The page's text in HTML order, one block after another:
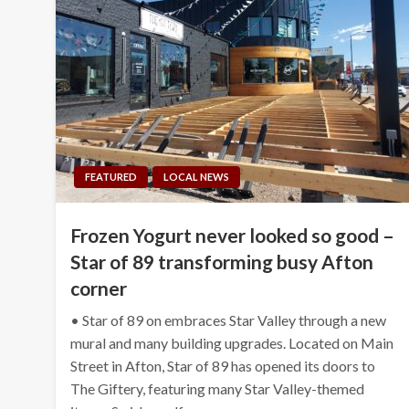
FEATURED LOCAL NEWS
Frozen Yogurt never looked so good –
Star of 89 transforming busy Afton
corner
• Star of 89 on embraces Star Valley through a new
mural and many building upgrades. Located on Main
Street in Afton, Star of 89 has opened its doors to
The Giftery, featuring many Star Valley-themed